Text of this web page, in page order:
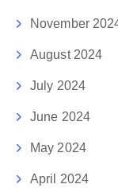
November
August 2024
July 2024
June 2024
May 2024
April 2024